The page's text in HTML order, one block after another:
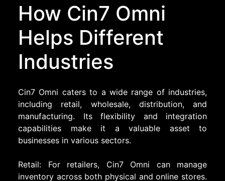
How Cin7 Omni
Helps Different
Industries
Cin7 Omni caters to a wide range of industries,
including retail, wholesale, distribution, and
manufacturing. Its flexibility and integration
capabilities make it a valuable asset to
businesses in various sectors.
Retail: For retailers, Cin7 Omni can manage
inventory across both physical and online stores.